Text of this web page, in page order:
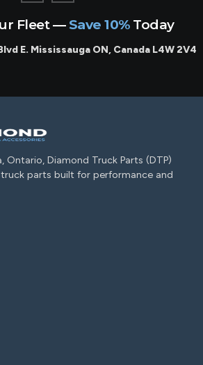
Fleet — Save 10%Today
E. Mississauga ON, Canada L4W 2V4
Ontario, Diamond Truck Parts (DTP)
parts built for performance and